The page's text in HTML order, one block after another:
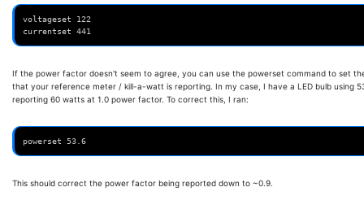
voltageset 122
currentset 441
If the power factor doesn't seem to agree, you can use the powerset command to set
that your reference meter / kill-a-watt is reporting. In my case, I have a LED bulb using
reporting 60 watts at 1.0 power factor. To correct this, I ran:
powerset 53.6
This should correct the power factor being reported down to ~0.9.